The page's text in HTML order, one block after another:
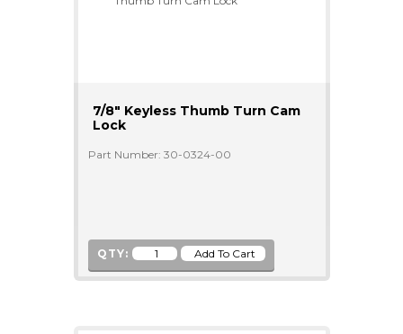
7/8" Keyless Thumb Turn Cam
Lock
Part Number: 30-0324-00
QTY: